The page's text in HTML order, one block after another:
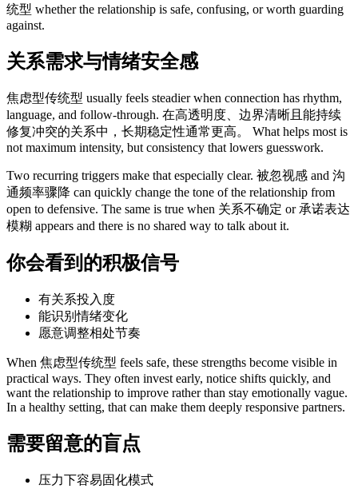
统型 whether the relationship is safe, confusing, or worth guarding
against.
关系需求与情绪安全感
焦虑型传统型 usually feels steadier when connection has rhythm,
language, and follow-through. 在高透明度、边界清晰且能持续
修复冲突的关系中，长期稳定性通常更高。 What helps most is
not maximum intensity, but consistency that lowers guesswork.
Two recurring triggers make that especially clear. 被忽视感 and 沟
通频率骤降 can quickly change the tone of the relationship from
open to defensive. The same is true when 关系不确定 or 承诺表达
模糊 appears and there is no shared way to talk about it.
你会看到的积极信号
有关系投入度
能识别情绪变化
愿意调整相处节奏
When 焦虑型传统型 feels safe, these strengths become visible in
practical ways. They often invest early, notice shifts quickly, and
want the relationship to improve rather than stay emotionally vague.
In a healthy setting, that can make them deeply responsive partners.
需要留意的盲点
压力下容易固化模式